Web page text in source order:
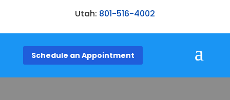
Utah: 801-516-4002
Schedule an Appointment